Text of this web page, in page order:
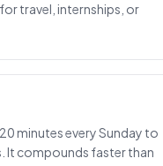
travel, internships, or
minutes every Sunday to
It compounds faster than